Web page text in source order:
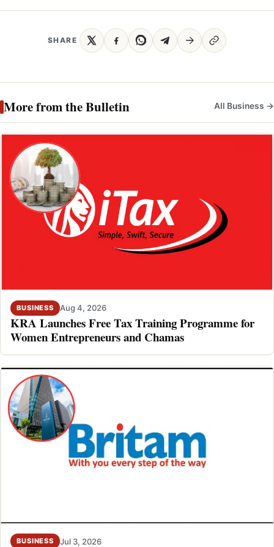
SHARE
More from the Bulletin All Business →
BUSINESS Aug 4, 2026
KRA Launches Free Tax Training Programme for
Women Entrepreneurs and Chamas
BUSINESS Jul 3, 2026